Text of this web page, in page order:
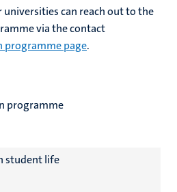
can reach out to the
via the contact
programme page.
programme
student life